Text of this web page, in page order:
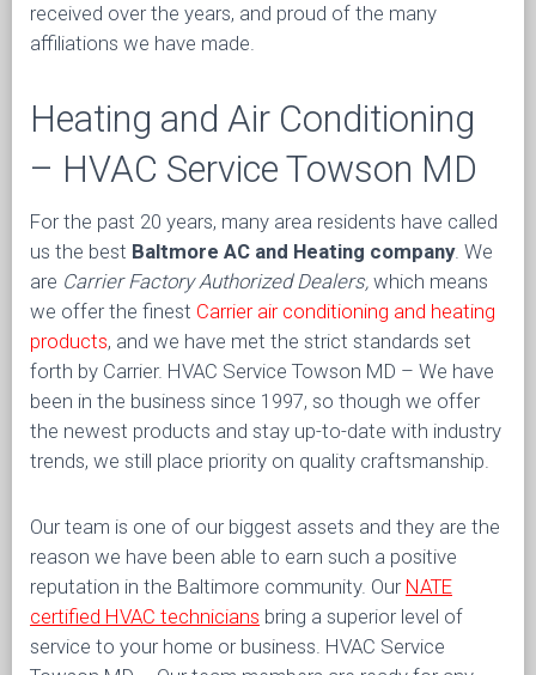
received over the years, and proud of the many
affiliations we have made.
Heating and Air Conditioning
– HVAC Service Towson MD
For the past 20 years, many area residents have called
us the best Baltmore AC and Heating company. We
are Carrier Factory Authorized Dealers, which means
we offer the finest Carrier air conditioning and heating
products, and we have met the strict standards set
forth by Carrier. HVAC Service Towson MD – We have
been in the business since 1997, so though we offer
the newest products and stay up-to-date with industry
trends, we still place priority on quality craftsmanship.
Our team is one of our biggest assets and they are the
reason we have been able to earn such a positive
reputation in the Baltimore community. Our NATE
certified HVAC technicians bring a superior level of
service to your home or business. HVAC Service